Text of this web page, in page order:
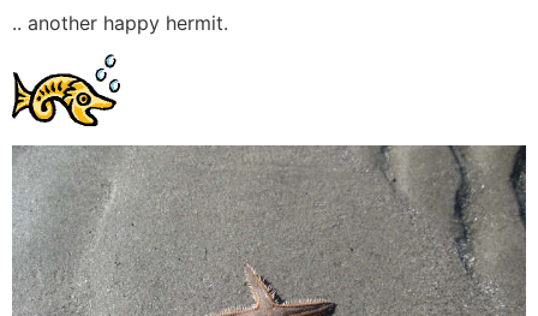
.. another happy hermit.